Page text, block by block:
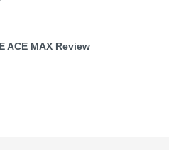
ACE MAX Review